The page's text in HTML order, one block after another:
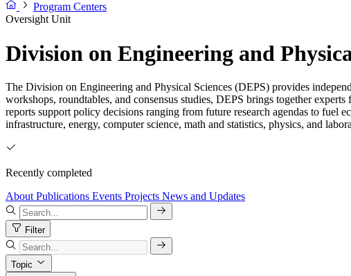
Program Centers
Oversight Unit
Division on Engineering and
The Division on Engineering and Physical Sciences (DEPS) provides
workshops, roundtables, and consensus studies, DEPS brings together
reports support policy decisions ranging from future research agendas to fuel
infrastructure, energy, computer science, math and statistics, physics, and
Recently completed
About Publications Events Projects News and Updates
Filter
Topic